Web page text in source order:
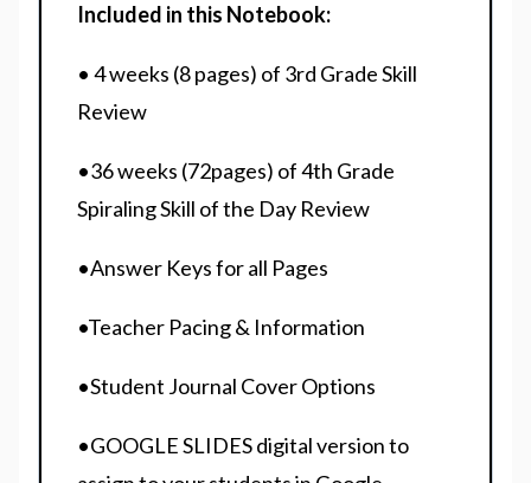
Included in this Notebook:
• 4 weeks (8 pages) of 3rd Grade Skill
Review
•36 weeks (72pages) of 4th Grade
Spiraling Skill of the Day Review
•Answer Keys for all Pages
•Teacher Pacing & Information
•Student Journal Cover Options
•GOOGLE SLIDES digital version to